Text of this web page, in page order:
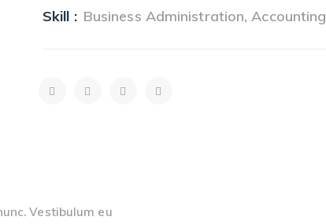
Skill : Business Administration, Accounting
Vestibulum eu